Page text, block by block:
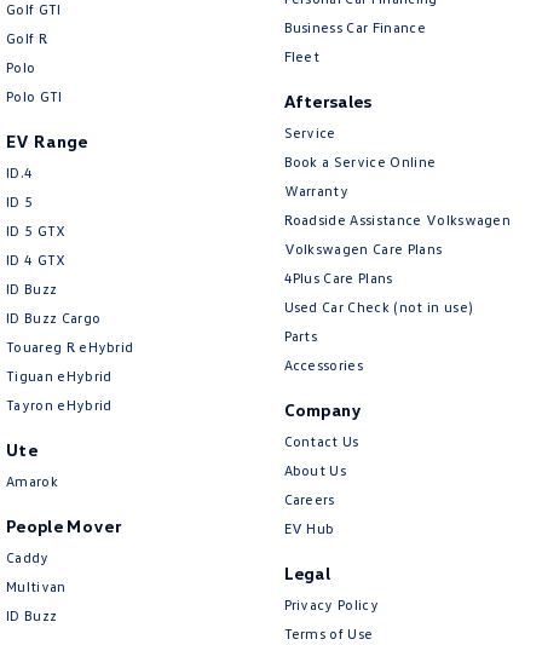
Golf GTI
Golf R
Polo
Polo GTI
EV Range
ID.4
ID 5
ID 5 GTX
ID 4 GTX
ID Buzz
ID Buzz Cargo
Touareg R eHybrid
Tiguan eHybrid
Tayron eHybrid
Ute
Amarok
People Mover
Caddy
Multivan
ID Buzz
Business Car Finance
Fleet
Aftersales
Service
Book a Service Online
Warranty
Roadside Assistance Volkswagen
Volkswagen Care Plans
4Plus Care Plans
Used Car Check (not in use)
Parts
Accessories
Company
Contact Us
About Us
Careers
EV Hub
Legal
Privacy Policy
Terms of Use